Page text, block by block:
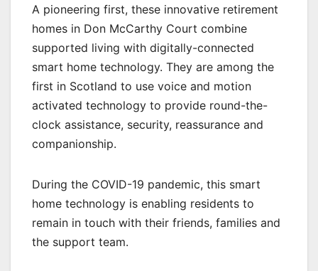
A pioneering first, these innovative retirement
homes in Don McCarthy Court combine
supported living with digitally-connected
smart home technology. They are among the
first in Scotland to use voice and motion
activated technology to provide round-the-
clock assistance, security, reassurance and
companionship.
During the COVID-19 pandemic, this smart
home technology is enabling residents to
remain in touch with their friends, families and
the support team.